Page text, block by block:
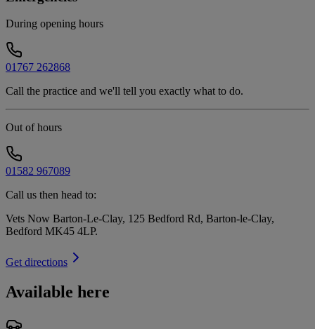
During opening hours
01767 262868
Call the practice and we'll tell you exactly what to do.
Out of hours
01582 967089
Call us then head to:
Vets Now Barton-Le-Clay, 125 Bedford Rd, Barton-le-Clay,
Bedford MK45 4LP.
Get directions
Available here